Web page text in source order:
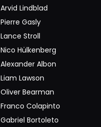
Arvid Lindblad
Pierre Gasly
Lance Stroll
Nico Hülkenberg
Alexander Albon
Liam Lawson
Oliver Bearman
Franco Colapinto
Gabriel Bortoleto